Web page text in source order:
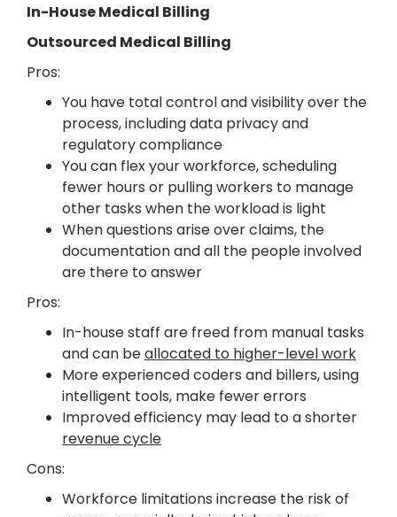
In-House Medical Billing
Outsourced Medical Billing
Pros:
You have total control and visibility over the
process, including data privacy and
regulatory compliance
You can flex your workforce, scheduling
fewer hours or pulling workers to manage
other tasks when the workload is light
When questions arise over claims, the
documentation and all the people involved
are there to answer
Pros:
In-house staff are freed from manual tasks
and can beallocated to higher-level work
More experienced coders and billers, using
intelligent tools, make fewer errors
Improved efficiency may lead to a shorter
revenue cycle
Cons:
Workforce limitations increase the risk of